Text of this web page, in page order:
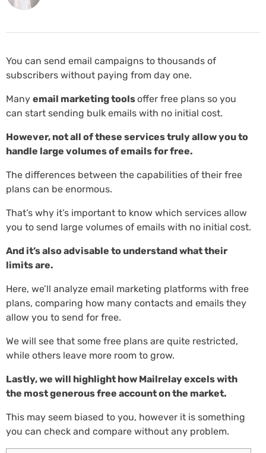
You can send email campaigns to thousands of
subscribers without paying from day one.
Many email marketing toolsoffer free plans so you
can start sending bulk emails with no initial cost.
However, not all of these services truly allow you to
handle large volumes of emails for free.
The differences between the capabilities of their free
plans can be enormous.
That’s why it’s important to know which services allow
you to send large volumes of emails with no initial cost.
And it’s also advisable to understand what their
limits are.
Here, we’ll analyze email marketing platforms with free
plans, comparing how many contacts and emails they
allow you to send for free.
We will see that some free plans are quite restricted,
while others leave more room to grow.
Lastly, we will highlight how Mailrelay excels with
the most generous free account on the market.
This may seem biased to you, however it is something
you can check and compare without any problem.